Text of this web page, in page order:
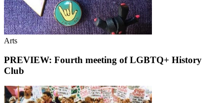
Arts
PREVIEW: Fourth meeting of LGBTQ+ History
Club